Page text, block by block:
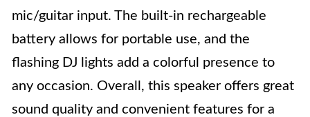
mic/guitar input. The built-in rechargeable
battery allows for portable use, and the
flashing DJ lights add a colorful presence to
any occasion. Overall, this speaker offers great
sound quality and convenient features for a